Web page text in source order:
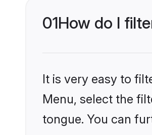
01How do I
It is very easy to
Menu, select the
tongue. You can